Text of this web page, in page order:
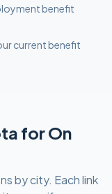
benefit
current benefit
forOn
by city. Each link